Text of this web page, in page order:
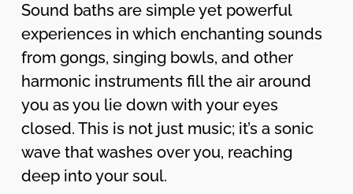
Sound baths are simple yet powerful
experiences in which enchanting sounds
from gongs, singing bowls, and other
harmonic instruments fill the air around
you as you lie down with your eyes
closed. This is not just music; it’s a sonic
wave that washes over you, reaching
deep into your soul.